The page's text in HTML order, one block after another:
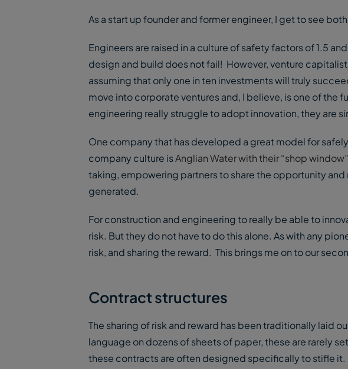
As a start up founder and former engineer, I get to see
Engineers are raised in a culture of safety factors of 1.5
design and build does not fail! However, venture
assuming that only one in ten investments will truly
move into corporate ventures and, I believe, is one of the
engineering really struggle to adopt innovation, they are
One company that has developed a great model for
company culture isAnglian Water with their “shop window”
taking, empowering partners to share the opportunity and
generated.
For construction and engineering to really be able to
risk. But they do not have to do this alone. As with any
risk, and sharing the reward. This brings me on to our
Contract structures
The sharing of risk and reward has been traditionally laid
language on dozens of sheets of paper, these are rarely
these contracts are often designed specifically to stifle it.